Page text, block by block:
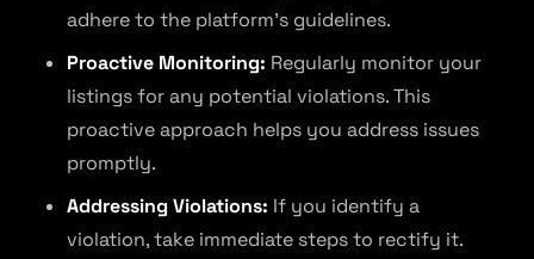
adhere to the platform’s guidelines.
Proactive Monitoring: Regularly monitor your
listings for any potential violations. This
proactive approach helps you address issues
promptly.
Addressing Violations: If you identify a
violation, take immediate steps to rectify it.